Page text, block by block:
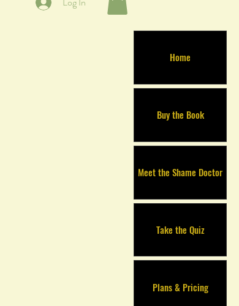
Home
Buy the Book
Meet the Shame Doctor
Take the Quiz
Plans & Pricing